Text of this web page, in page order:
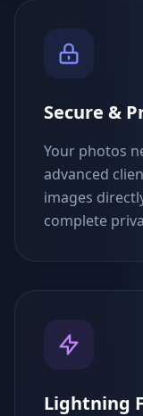
Secure &
Your photos
advanced
images
complete
Lightning